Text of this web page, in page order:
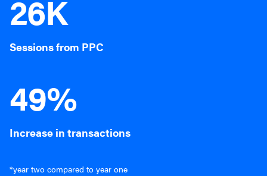
26K
Sessions from PPC
49%
Increase in transactions
*year two compared to year one